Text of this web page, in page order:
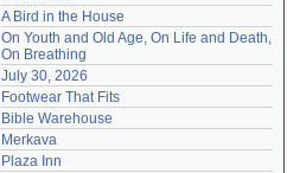
A Bird in the House
On Youth and Old Age, On Life and Death,
On Breathing
July 30, 2026
Footwear That Fits
Bible Warehouse
Merkava
Plaza Inn